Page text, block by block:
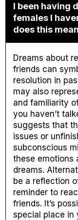
I been having
females I
does this
Dreams about
friends can
resolution in
may also
and familiarity
you haven’t
suggests that
issues or
subconscious
these emotions
dreams.
be a reflection
reminder to
friends. It’s
special place in